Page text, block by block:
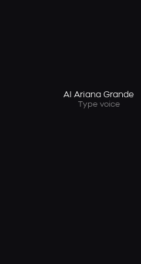
AI Ariana Grande
Type voice